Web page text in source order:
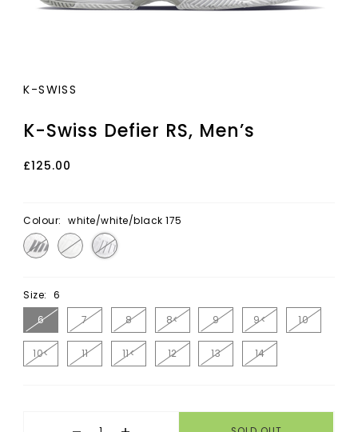
K-SWISS
K-Swiss Defier RS, Men’s
£125.00
Colour: white/white/black 175
Size:
6
6
7 8 8< 9 9< 10
10< 11 11< 12 13 14